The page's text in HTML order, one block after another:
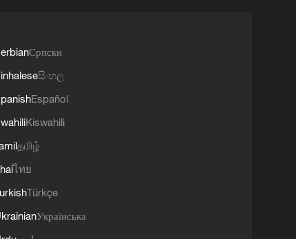
Српски
සිංහල
Español
Kiswahili
தமிழ்
ไทย
Türkçe
Українська